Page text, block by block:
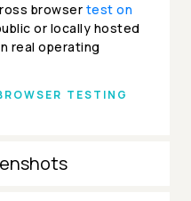
browser test on
or locally hosted
real operating
TESTING